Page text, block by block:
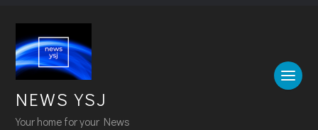
NEWS YSJ
Your home for your News